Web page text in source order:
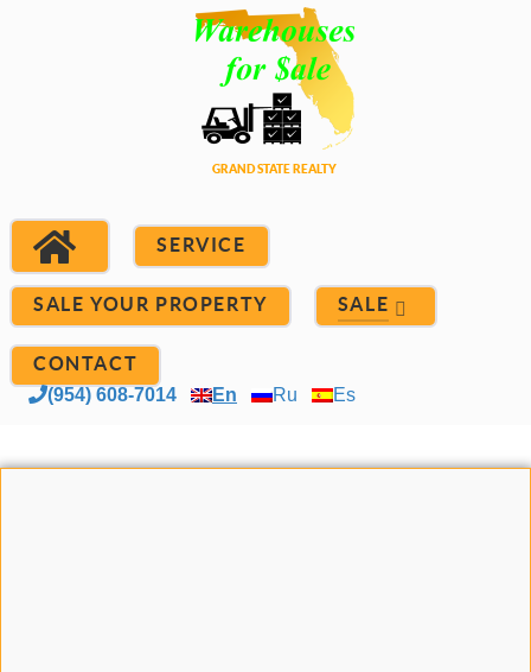
SERVICE
SALE YOUR PROPERTY SALE
CONTACT
(954) 608-7014 En Ru Es